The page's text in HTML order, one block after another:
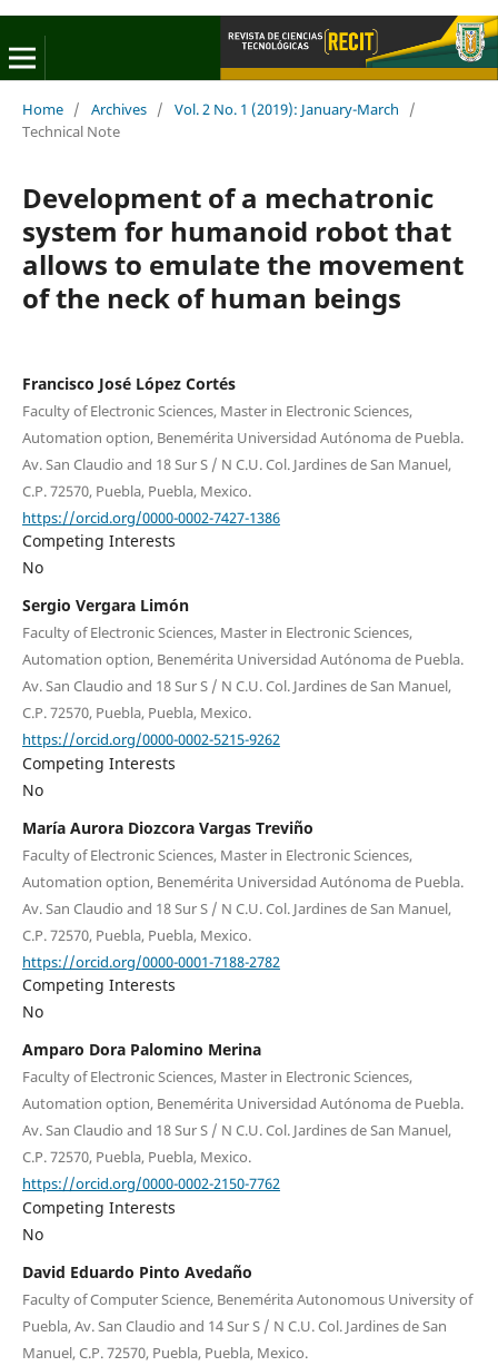
Home / Archives / Vol. 2 No. 1 (2019): January-March
/
Technical Note
Development of a mechatronic
system for humanoid robot that
allows to emulate the movement
of the neck of human beings
Francisco José López Cortés
Faculty of Electronic Sciences, Master in Electronic Sciences,
Automation option, Benemérita Universidad Autónoma de Puebla.
Av. San Claudio and 18 Sur S / N C.U. Col. Jardines de San Manuel,
C.P. 72570, Puebla, Puebla, Mexico.
https://orcid.org/0000-0002-7427-1386
Competing Interests
No
Sergio Vergara Limón
Faculty of Electronic Sciences, Master in Electronic Sciences,
Automation option, Benemérita Universidad Autónoma de Puebla.
Av. San Claudio and 18 Sur S / N C.U. Col. Jardines de San Manuel,
C.P. 72570, Puebla, Puebla, Mexico.
https://orcid.org/0000-0002-5215-9262
Competing Interests
No
María Aurora Diozcora Vargas Treviño
Faculty of Electronic Sciences, Master in Electronic Sciences,
Automation option, Benemérita Universidad Autónoma de Puebla.
Av. San Claudio and 18 Sur S / N C.U. Col. Jardines de San Manuel,
C.P. 72570, Puebla, Puebla, Mexico.
https://orcid.org/0000-0001-7188-2782
Competing Interests
No
Amparo Dora Palomino Merina
Faculty of Electronic Sciences, Master in Electronic Sciences,
Automation option, Benemérita Universidad Autónoma de Puebla.
Av. San Claudio and 18 Sur S / N C.U. Col. Jardines de San Manuel,
C.P. 72570, Puebla, Puebla, Mexico.
https://orcid.org/0000-0002-2150-7762
Competing Interests
No
David Eduardo Pinto Avedaño
Faculty of Computer Science, Benemérita Autonomous University of
Puebla, Av. San Claudio and 14 Sur S / N C.U. Col. Jardines de San
Manuel, C.P. 72570, Puebla, Puebla, Mexico.